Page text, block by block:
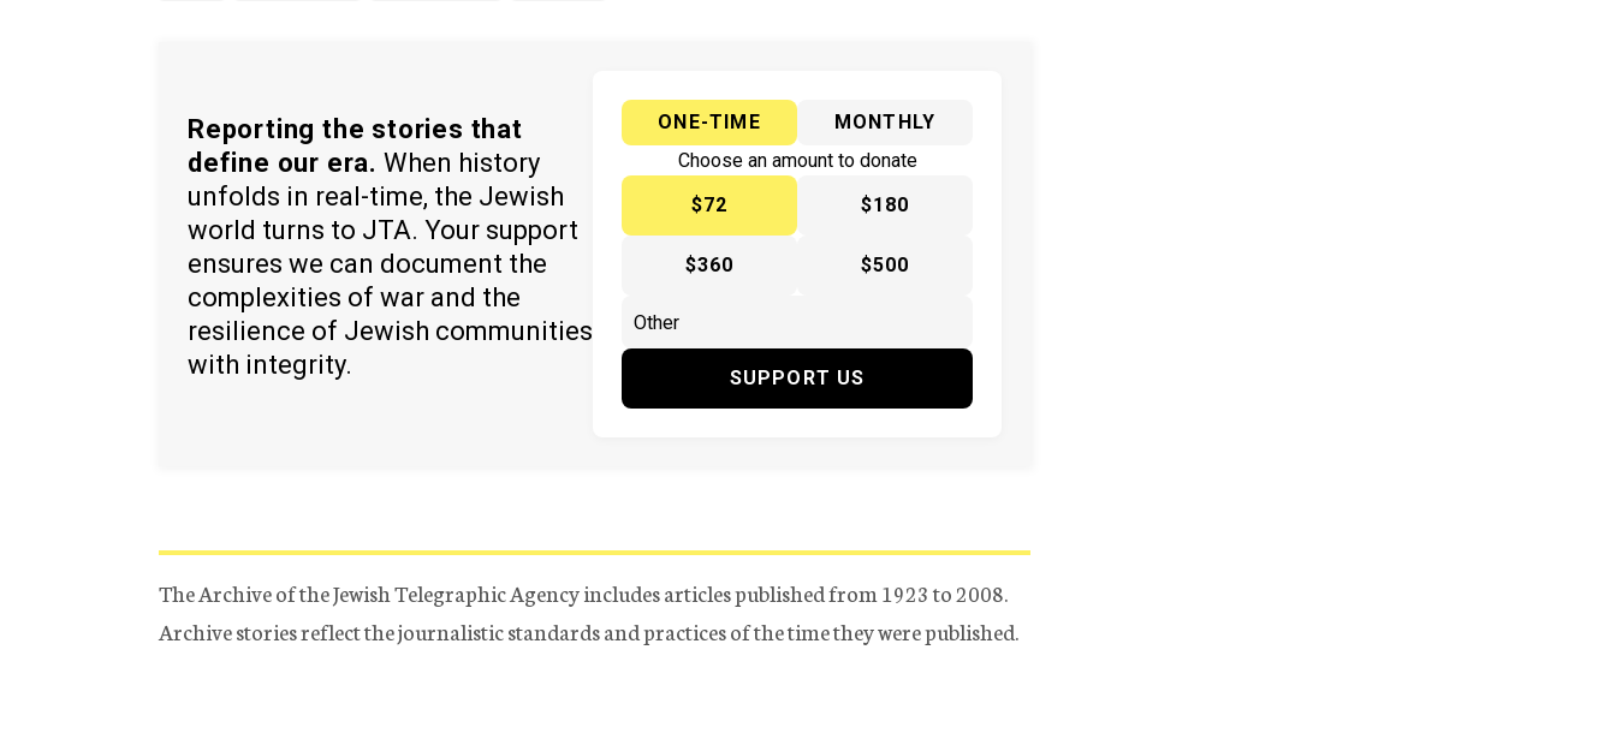
Reporting the stories that
define our era. When history
unfolds in real-time, the Jewish
world turns to JTA. Your support
ensures we can document the
complexities of war and the
resilience of Jewish communities
with integrity.
ONE-TIME
MONTHLY
Choose an amount to donate
$72
$180
$360 $500
SUPPORT US
The Archive of the Jewish Telegraphic Agency includes articles published from 1923 to 2008.
Archive stories reflect the journalistic standards and practices of the time they were published.